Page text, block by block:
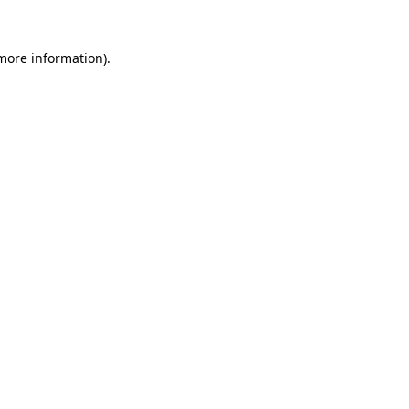
information).